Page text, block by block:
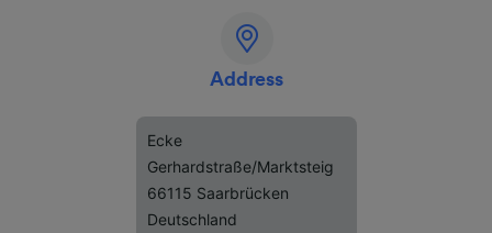
Address
Ecke
Gerhardstraße/Marktsteig
66115 Saarbrücken
Deutschland